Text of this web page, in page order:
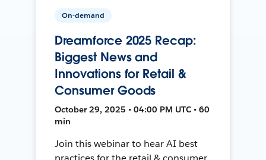
On-demand
Dreamforce 2025 Recap:
Biggest News and
Innovations for Retail &
Consumer Goods
October 29, 2025 • 04:00 PM UTC • 60
min
Join this webinar to hear AI best